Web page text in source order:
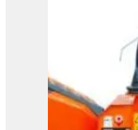
View Product